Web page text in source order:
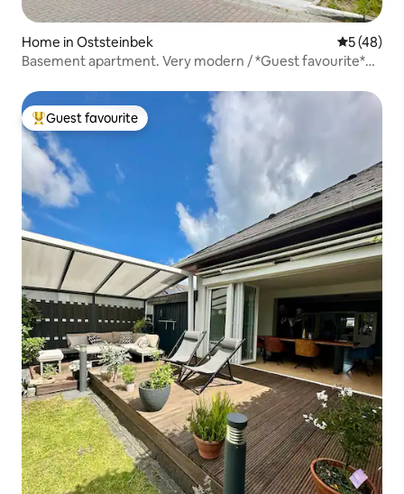
Home in Oststeinbek 5 out of 5
5 (48)
Basement apartment. Very modern / *Guest favourite*
Top guest favourite
Guest favourite